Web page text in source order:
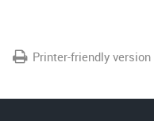
Printer-friendly version